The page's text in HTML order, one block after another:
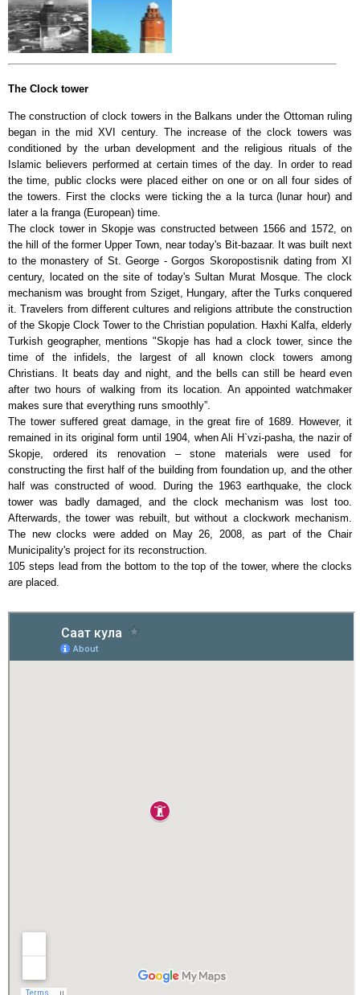
The Clock tower
The construction of clock towers in the Balkans under the Ottoman ruling
began in the mid XVI century. The increase of the clock towers was
conditioned by the urban development and the religious rituals of the
Islamic believers performed at certain times of the day. In order to read
the time, public clocks were placed either on one or on all four sides of
the towers. First the clocks were ticking the a la turca (lunar hour) and
later a la franga (European) time.
The clock tower in Skopje was constructed between 1566 and 1572, on
the hill of the former Upper Town, near today's Bit-bazaar. It was built next
to the monastery of St. George - Gorgos Skoropostisnik dating from XI
century, located on the site of today's Sultan Murat Mosque. The clock
mechanism was brought from Sziget, Hungary, after the Turks conquered
it. Travelers from different cultures and religions attribute the construction
of the Skopje Clock Tower to the Christian population. Haxhi Kalfa, elderly
Turkish geographer, mentions "Skopje has had a clock tower, since the
time of the infidels, the largest of all known clock towers among
Christians. It beats day and night, and the bells can still be heard even
after two hours of walking from its location. An appointed watchmaker
makes sure that everything runs smoothly”.
The tower suffered great damage, in the great fire of 1689. However, it
remained in its original form until 1904, when Ali H`vzi-pasha, the nazir of
Skopje, ordered its renovation – stone materials were used for
constructing the first half of the building from foundation up, and the other
half was constructed of wood. During the 1963 earthquake, the clock
tower was badly damaged, and the clock mechanism was lost too.
Afterwards, the tower was rebuilt, but without a clockwork mechanism.
The new clocks were added on May 26, 2008, as part of the Chair
Municipality's project for its reconstruction.
105 steps lead from the bottom to the top of the tower, where the clocks
are placed.